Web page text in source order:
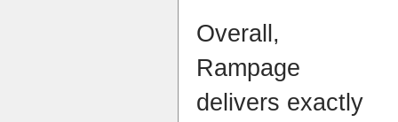
Overall,
Rampage
delivers exactly